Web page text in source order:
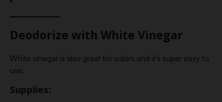
Deodorize with White Vinegar
White vinegar is also great for odors and it’s super easy to
use.
Supplies: